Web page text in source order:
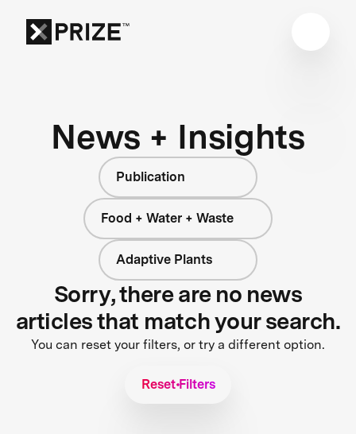
News + Insights
Publication
Food + Water + Waste
Adaptive Plants
Sorry, there are no news
articles that match your search.
You can reset your filters, or try a different option.
Reset Filters